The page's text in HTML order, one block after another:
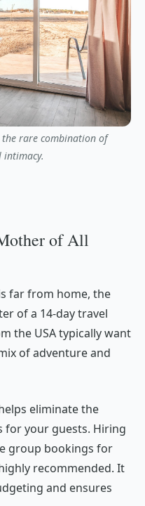
rare combination of
intimacy.
of All
far from home, the
of a 14-day travel
the USA typically want
of adventure and
eliminate the
for your guests. Hiring
group bookings for
recommended. It
and ensures